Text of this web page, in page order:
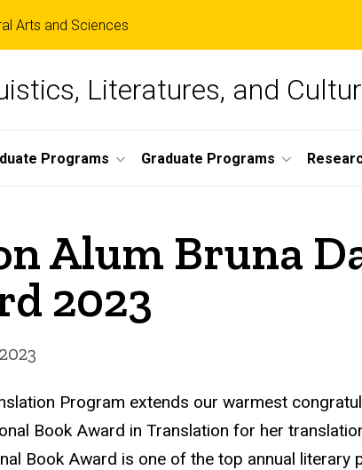
Arts and Sciences
Literatures, and
Programs Graduate Programs
Alum Bruna
2023
Program extends our warmest
Book Award in Translation for her
Book Award is one of the top annual